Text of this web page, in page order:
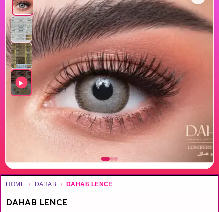
▶
HOME / DAHAB / DAHAB LENCE
DAHAB LENCE